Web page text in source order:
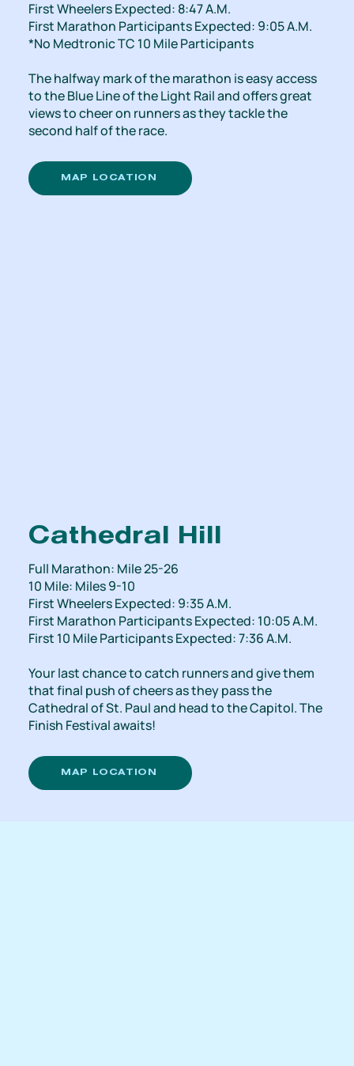
First Wheelers Expected: 8:47 A.M.
First Marathon Participants Expected: 9:05 A.M.
*No Medtronic TC 10 Mile Participants
The halfway mark of the marathon is easy access
to the Blue Line of the Light Rail and offers great
views to cheer on runners as they tackle the
second half of the race.
MAP LOCATION
Cathedral Hill
Full Marathon: Mile 25-26
10 Mile: Miles 9-10
First Wheelers Expected: 9:35 A.M.
First Marathon Participants Expected: 10:05 A.M.
First 10 Mile Participants Expected: 7:36 A.M.
Your last chance to catch runners and give them
that final push of cheers as they pass the
Cathedral of St. Paul and head to the Capitol. The
Finish Festival awaits!
MAP LOCATION